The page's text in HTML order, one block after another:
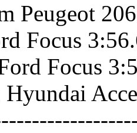
Peugeot
Focus
Focus
Hyundai